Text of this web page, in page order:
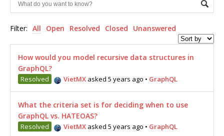
Filter: All Open Resolved Closed Unanswered
How would you model recursive data structures in
GraphQL?
Resolved VietMX asked 5 years ago • GraphQL
What the criteria set is for deciding when to use
GraphQL vs. HATEOAS?
Resolved VietMX asked 5 years ago • GraphQL